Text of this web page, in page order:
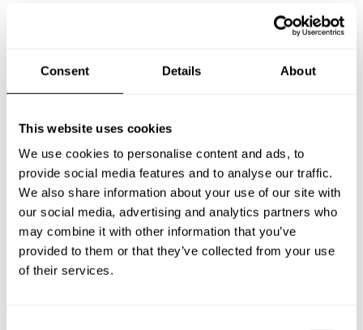
Consent Details About
This website uses cookies
We use cookies to personalise content and ads, to
provide social media features and to analyse our traffic.
We also share information about your use of our site with
our social media, advertising and analytics partners who
may combine it with other information that you’ve
provided to them or that they’ve collected from your use
of their services.
Below, you can find the most common questions about
What does a private chef service include in Xirivella?
How much does a private chef cost in Xirivella?
How can I hire a private chef in Xirivella?
How can I find a private chef near me?